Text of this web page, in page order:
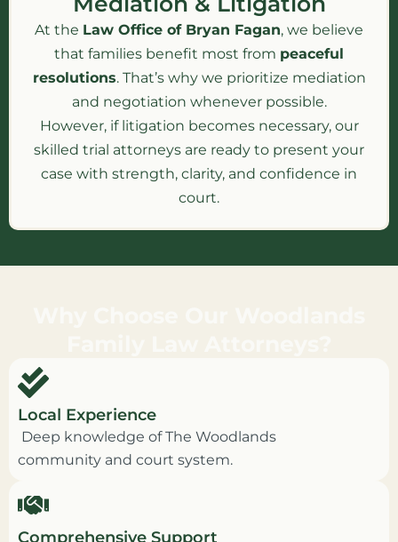
At the Law Office of Bryan Fagan, we believe
that families benefit most from peaceful
resolutions. That’s why we prioritize mediation
and negotiation whenever possible.
However, if litigation becomes necessary, our
skilled trial attorneys are ready to present your
case with strength, clarity, and confidence in
court.
Local Experience
Deep knowledge of The Woodlands
community and court system.
Comprehensive Support